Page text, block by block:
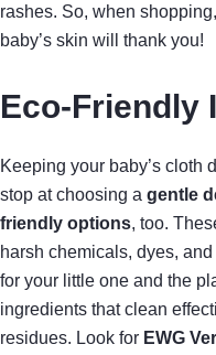
rashes. So, when
baby’s skin will thank you!
Eco-Friendly
Keeping your baby’s cloth
stop at choosing a gentle
friendly options, too.
harsh chemicals, dyes,
for your little one and the
ingredients that clean
residues. Look for EWG